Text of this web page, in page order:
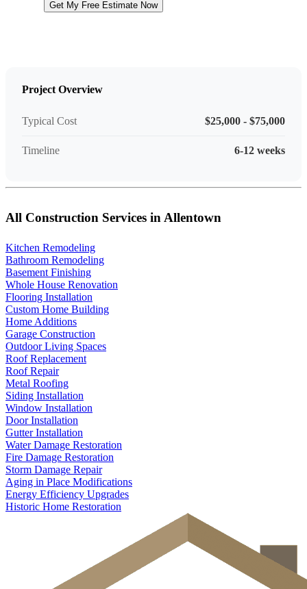
Get My Free Estimate Now
Project Overview
Typical Cost $25,000 - $75,000
Timeline 6-12 weeks
All Construction Services in Allentown
Kitchen Remodeling
Bathroom Remodeling
Basement Finishing
Whole House Renovation
Flooring Installation
Custom Home Building
Home Additions
Garage Construction
Outdoor Living Spaces
Roof Replacement
Roof Repair
Metal Roofing
Siding Installation
Window Installation
Door Installation
Gutter Installation
Water Damage Restoration
Fire Damage Restoration
Storm Damage Repair
Aging in Place Modifications
Energy Efficiency Upgrades
Historic Home Restoration